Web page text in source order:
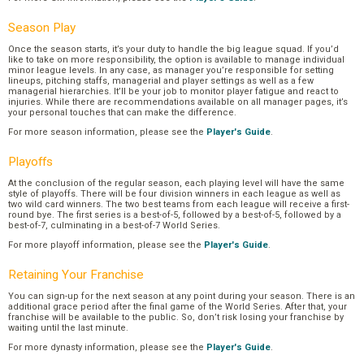
Season Play
Once the season starts, it’s your duty to handle the big league squad. If you’d
like to take on more responsibility, the option is available to manage individual
minor league levels. In any case, as manager you’re responsible for setting
lineups, pitching staffs, managerial and player settings as well as a few
managerial hierarchies. It’ll be your job to monitor player fatigue and react to
injuries. While there are recommendations available on all manager pages, it’s
your personal touches that can make the difference.
For more season information, please see the Player's Guide.
Playoffs
At the conclusion of the regular season, each playing level will have the same
style of playoffs. There will be four division winners in each league as well as
two wild card winners. The two best teams from each league will receive a first-
round bye. The first series is a best-of-5, followed by a best-of-5, followed by a
best-of-7, culminating in a best-of-7 World Series.
For more playoff information, please see the Player's Guide.
Retaining Your Franchise
You can sign-up for the next season at any point during your season. There is an
additional grace period after the final game of the World Series. After that, your
franchise will be available to the public. So, don’t risk losing your franchise by
waiting until the last minute.
For more dynasty information, please see the Player's Guide.